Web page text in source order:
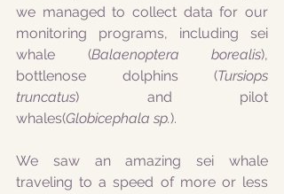
we managed to collect data for our
monitoring programs, including sei
whale (Balaenoptera borealis),
bottlenose dolphins (Tursiops
truncatus) and pilot
whales(Globicephala sp.).
We saw an amazing sei whale
traveling to a speed of more or less